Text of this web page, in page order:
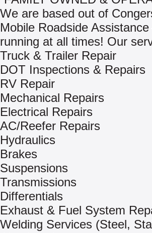
We are based out of
Mobile Roadside
running at all times! Our
Truck & Trailer Repair
DOT Inspections & Repairs
RV Repair
Mechanical Repairs
Electrical Repairs
AC/Reefer Repairs
Hydraulics
Brakes
Suspensions
Transmissions
Differentials
Exhaust & Fuel System
Welding Services (Steel,